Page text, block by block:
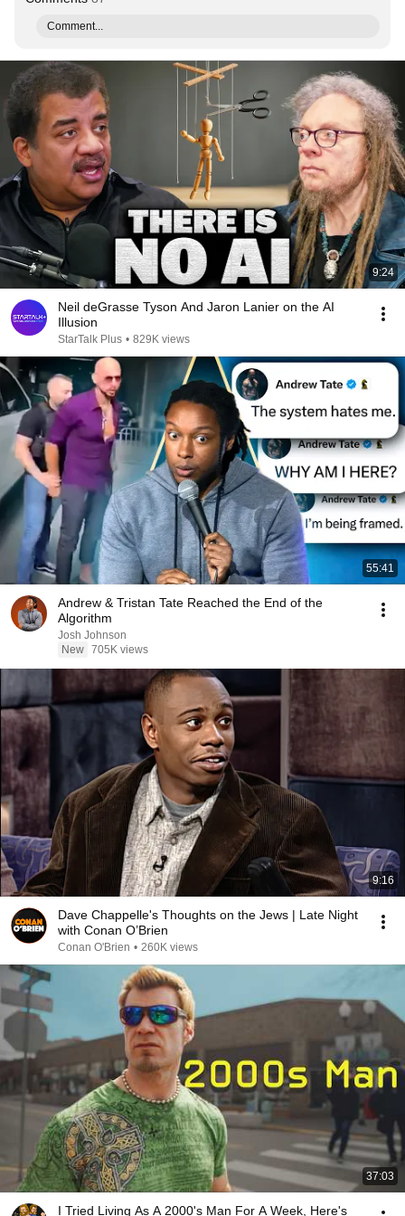
Comment...
9:24
Neil deGrasse Tyson And Jaron Lanier on the AI
Illusion
StarTalk Plus • 829K views
55:41
Andrew & Tristan Tate Reached the End of the
Algorithm
Josh Johnson
New 705K views
9:16
Dave Chappelle's Thoughts on the Jews | Late Night
with Conan O’Brien
Conan O'Brien • 260K views
37:03
I Tried Living As A 2000's Man For A Week, Here's